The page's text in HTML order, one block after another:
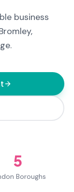
business
5
Boroughs